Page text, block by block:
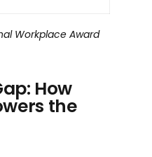
Workplace Award
How
the